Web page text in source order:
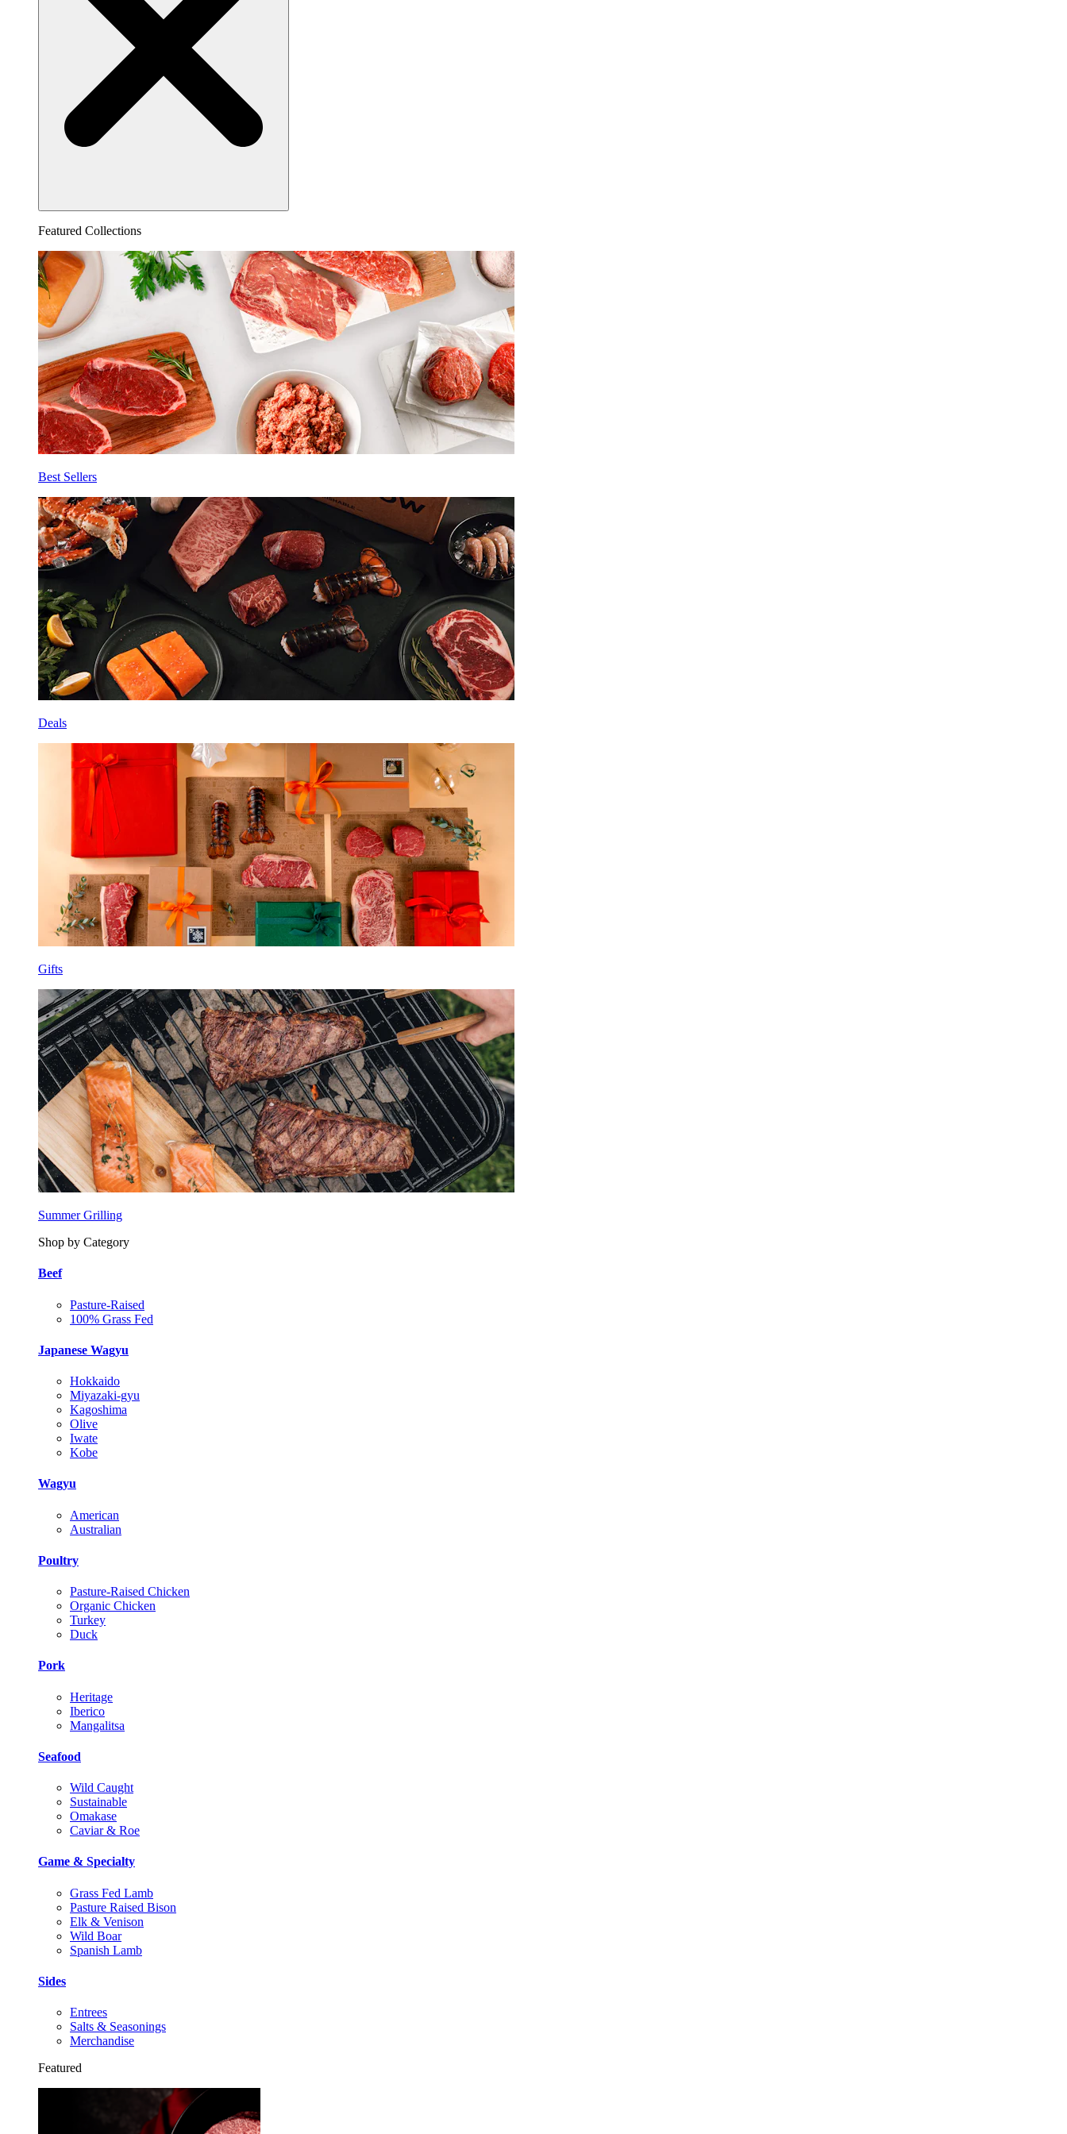
Featured Collections
Best Sellers
Deals
Gifts
Summer Grilling
Shop by Category
Beef
Pasture-Raised
100% Grass Fed
Japanese Wagyu
Hokkaido
Miyazaki-gyu
Kagoshima
Olive
Iwate
Kobe
Wagyu
American
Australian
Poultry
Pasture-Raised Chicken
Organic Chicken
Turkey
Duck
Pork
Heritage
Iberico
Mangalitsa
Seafood
Wild Caught
Sustainable
Omakase
Caviar & Roe
Game & Specialty
Grass Fed Lamb
Pasture Raised Bison
Elk & Venison
Wild Boar
Spanish Lamb
Sides
Entrees
Salts & Seasonings
Merchandise
Featured